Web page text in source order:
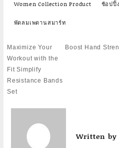
Women Collection Product ช้อปปิ้ง
พัดลมเพดานสมาร์ท
Post
navigation
Maximize Your
Workout with the
Fit Simplify
Resistance Bands
Set
Boost Hand
Written by